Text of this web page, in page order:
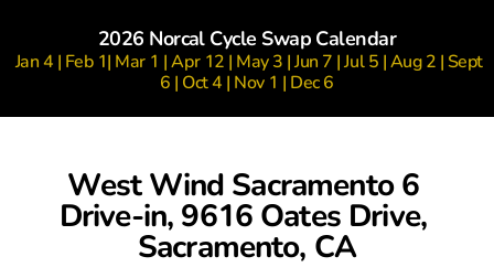
2026 Norcal Cycle Swap Calendar
6 | Oct 4 | Nov 1 | Dec 6
West Wind Sacramento 6
Drive-in, 9616 Oates Drive,
Sacramento, CA